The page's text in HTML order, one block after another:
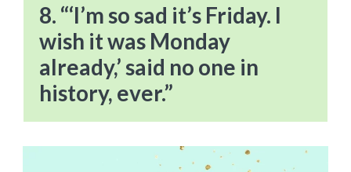
8. “‘I’m so sad it’s Friday. I
wish it was Monday
already,’ said no one in
history, ever.”